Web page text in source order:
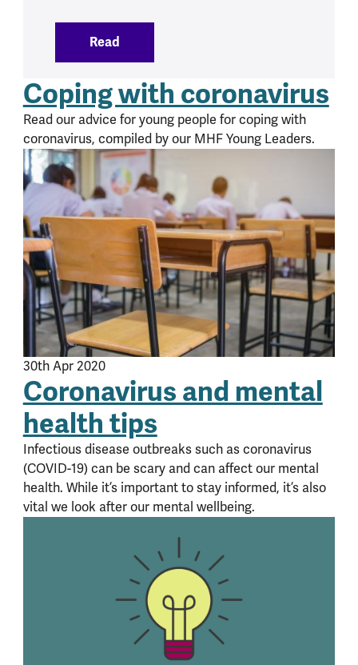
Read
Coping with coronavirus
Read our advice for young people for coping with
coronavirus, compiled by our MHF Young Leaders.
30th Apr 2020
Coronavirus and mental
health tips
Infectious disease outbreaks such as coronavirus
(COVID-19) can be scary and can affect our mental
health. While it’s important to stay informed, it’s also
vital we look after our mental wellbeing.